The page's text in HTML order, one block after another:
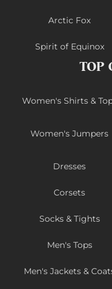
Arctic Fox
Spirit of Equinox
TOP
Women's Shirts &
Women's Jumpers
Dresses
Corsets
Socks & Tights
Men's Tops
Men's Jackets &